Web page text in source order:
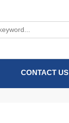
CONTACT US